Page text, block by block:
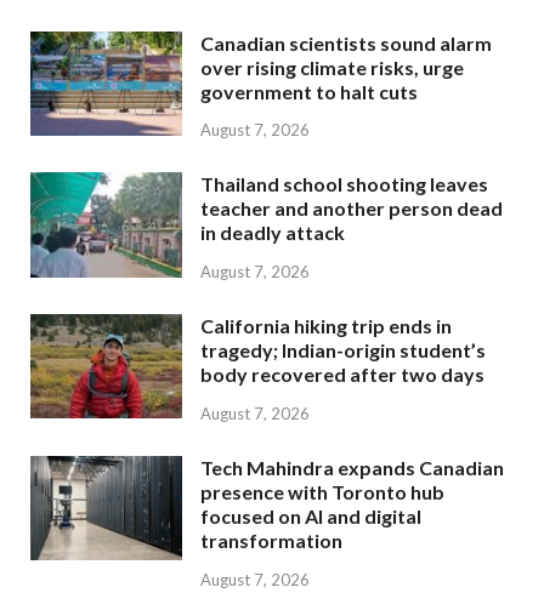
Canadian scientists sound alarm
over rising climate risks, urge
government to halt cuts
August 7, 2026
Thailand school shooting leaves
teacher and another person dead
in deadly attack
August 7, 2026
California hiking trip ends in
tragedy; Indian-origin student’s
body recovered after two days
August 7, 2026
Tech Mahindra expands Canadian
presence with Toronto hub
focused on AI and digital
transformation
August 7, 2026